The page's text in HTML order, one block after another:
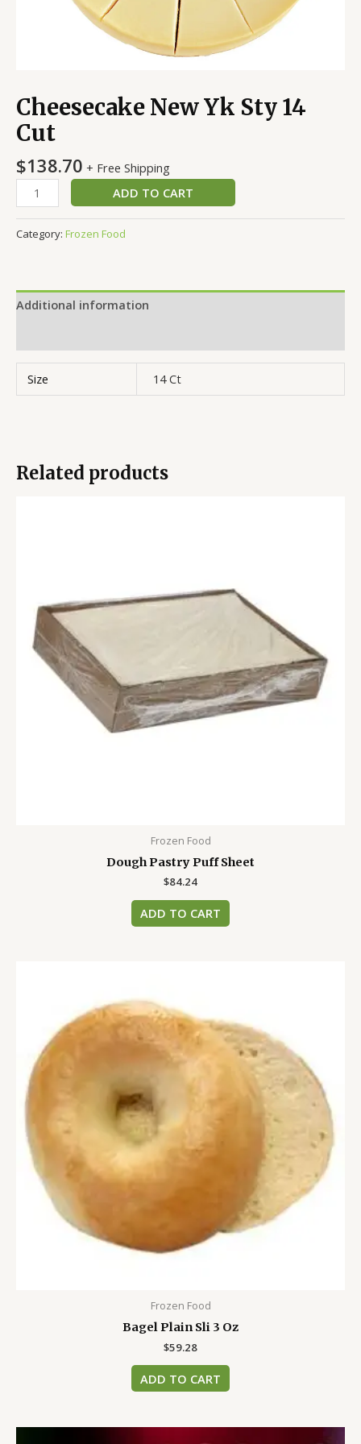
Cheesecake New Yk Sty 14
Cut
$138.70 + Free Shipping
ADD TO CART
Category: Frozen Food
Additional information
Size 14 Ct
Related products
Frozen Food
Dough Pastry Puff Sheet
$84.24
ADD TO CART
Frozen Food
Bagel Plain Sli 3 Oz
$59.28
ADD TO CART